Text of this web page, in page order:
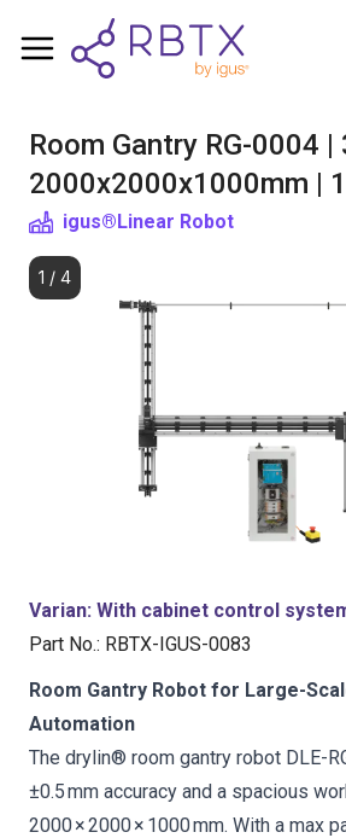
Room Gantry RG-0004 |
2000x2000x1000mm |
igus®Linear Robot
1 / 4
Varian: With cabinet control
Part No.: RBTX-IGUS-0083
Room Gantry Robot for Large-
Automation
The drylin® room gantry robot DLE-
±0.5 mm accuracy and a spacious
2000 × 2000 × 1000 mm. With a max
Shopping Cart
Browse the shop